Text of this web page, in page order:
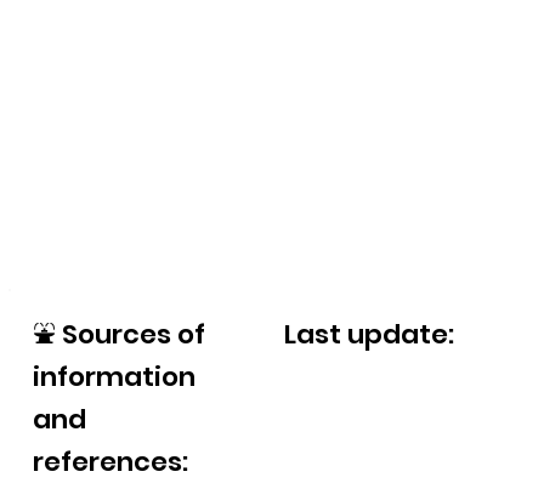
⛲ Sources of
information
and
references:
Last update: